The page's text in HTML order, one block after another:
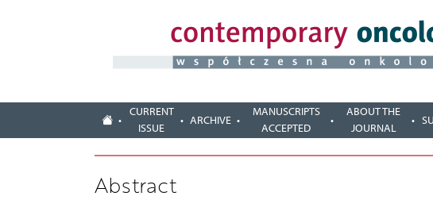
CURRENT
ISSUE
ARCHIVE
MANUSCRIPTS
ACCEPTED
ABOUT THE
JOURNAL
Abstract